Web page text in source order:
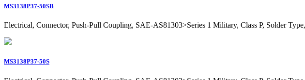
MS3138P37-50SB
Electrical, Connector, Push-Pull Coupling, SAE-AS81303>Series 1 Military, Class P, Solder
MS3138P37-50S